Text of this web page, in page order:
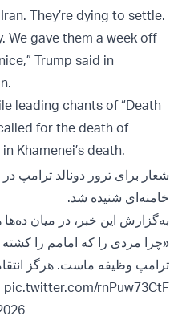
They’re dying to settle.
We gave them a week off
Trump said in
leading chants of “Death
for the death of
Khamenei’s death.
شعار برای ترور دونالد ترامپ
خامنه‌ای شنیده شد.
به‌گزارش این خبر، در میان
«چرا مردی را که امامم را کشته
ترامپ وظیفه ماست. هرگز
pic.twitter.com/rnPuw73CtF